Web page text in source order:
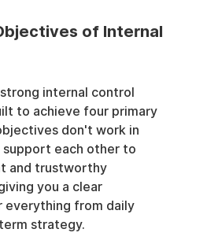
of Internal
internal control
to achieve four primary
don't work in
each other to
and trustworthy
you a clear
everything from daily
strategy.